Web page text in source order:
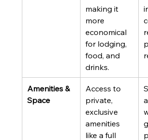
making it
more
economical
for lodging,
food, and
drinks.
Amenities &
Space
Access to
private,
exclusive
amenities
like a full